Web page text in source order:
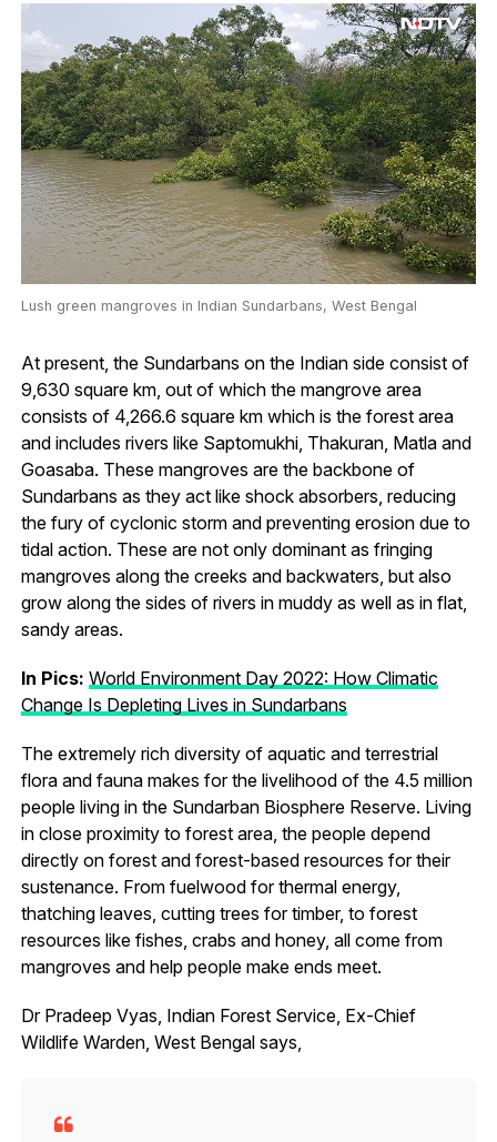
Lush green mangroves in Indian Sundarbans, West Bengal
At present, the Sundarbans on the Indian side consist of
9,630 square km, out of which the mangrove area
consists of 4,266.6 square km which is the forest area
and includes rivers like Saptomukhi, Thakuran, Matla and
Goasaba. These mangroves are the backbone of
Sundarbans as they act like shock absorbers, reducing
the fury of cyclonic storm and preventing erosion due to
tidal action. These are not only dominant as fringing
mangroves along the creeks and backwaters, but also
grow along the sides of rivers in muddy as well as in flat,
sandy areas.
In Pics: World Environment Day 2022: How Climatic
Change Is Depleting Lives in Sundarbans
The extremely rich diversity of aquatic and terrestrial
flora and fauna makes for the livelihood of the 4.5 million
people living in the Sundarban Biosphere Reserve. Living
in close proximity to forest area, the people depend
directly on forest and forest-based resources for their
sustenance. From fuelwood for thermal energy,
thatching leaves, cutting trees for timber, to forest
resources like fishes, crabs and honey, all come from
mangroves and help people make ends meet.
Dr Pradeep Vyas, Indian Forest Service, Ex-Chief
Wildlife Warden, West Bengal says,